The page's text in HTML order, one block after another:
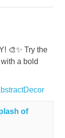
🎨✨ Try the
a bold
of